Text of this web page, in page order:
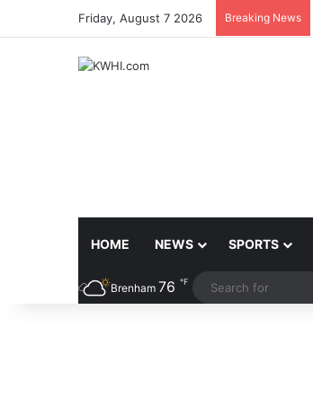
Friday, August 7 2026 Breaking News
HOME NEWS SPORTS
Brenham 76 ℉